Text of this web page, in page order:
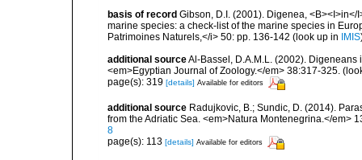
basis of record Gibson, D.I. (2001). Digenea,
marine species: a check-list of the marine species in
Patrimoines Naturels,</i> 50: pp. 136-142 (look up in IMIS
additional sourceAl-Bassel, D.A.M.L. (2002).
<em>Egyptian Journal of Zoology.</em> 38:317-325.
page(s): 319 [details] Available for editors
additional source Radujkovic, B.; Sundic, D. (2014).
from the Adriatic Sea. <em>Natura Montenegrina.</em>
8
page(s): 113 [details] Available for editors